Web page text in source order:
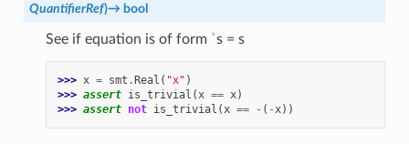
QuantifierRef)→ bool
See if equation is of form `s = s
>>> x = smt .Real ( "x" )
>>> assert is_trivial (x == x)
>>> assert not is_trivial (x == - ( -x))